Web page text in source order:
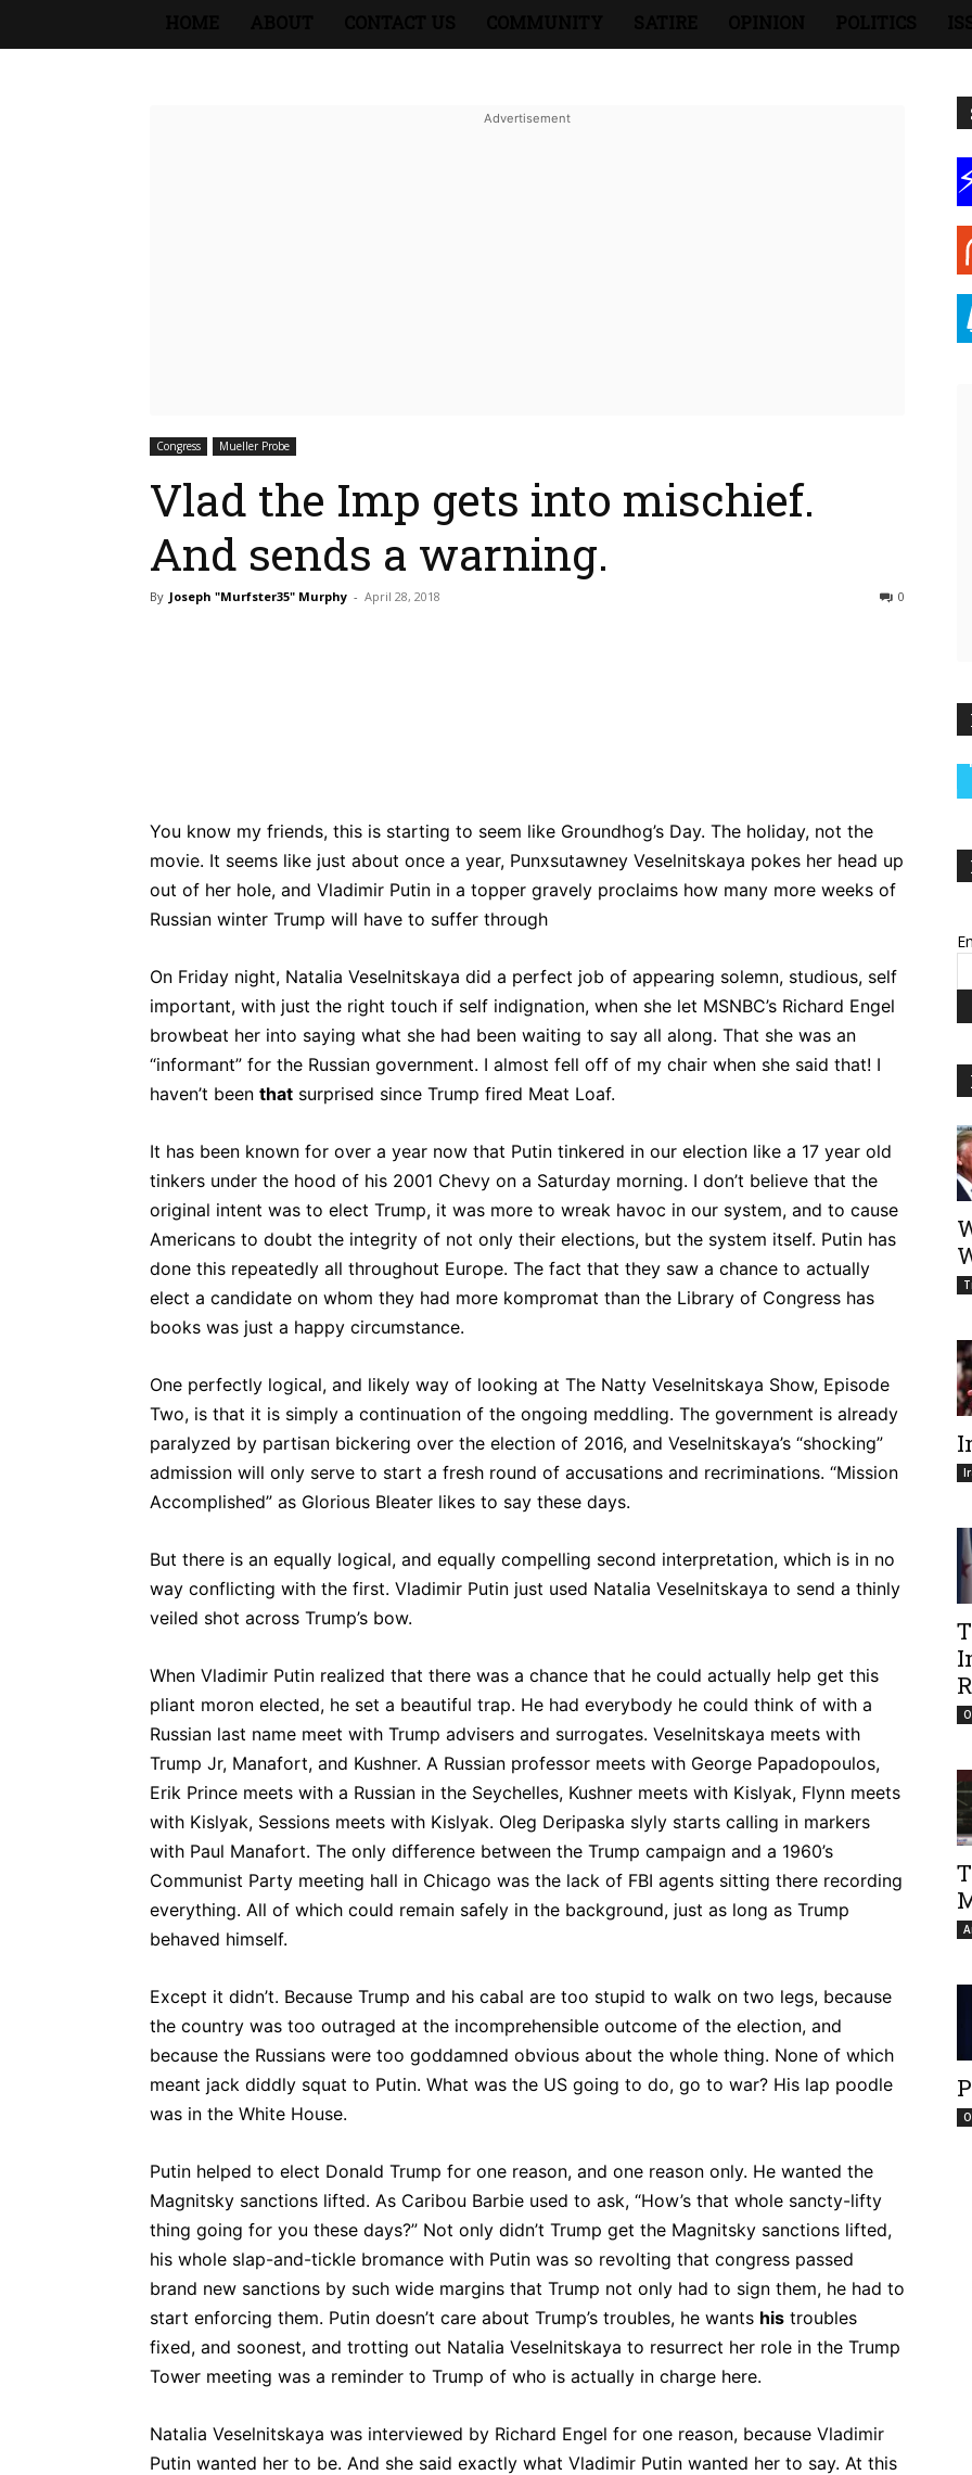
Congress Mueller Probe
Vlad the Imp gets into mischief.
And sends a warning.
By Joseph "Murfster35" Murphy - April 28, 2018 0
You know my friends, this is starting to seem like Groundhog’s Day. The holiday, not the
movie. It seems like just about once a year, Punxsutawney Veselnitskaya pokes her head up
out of her hole, and Vladimir Putin in a topper gravely proclaims how many more weeks of
Russian winter Trump will have to suffer through
On Friday night, Natalia Veselnitskaya did a perfect job of appearing solemn, studious, self
important, with just the right touch if self indignation, when she let MSNBC’s Richard Engel
browbeat her into saying what she had been waiting to say all along. That she was an
“informant” for the Russian government. I almost fell off of my chair when she said that! I
haven’t been that surprised since Trump fired Meat Loaf.
It has been known for over a year now that Putin tinkered in our election like a 17 year old
tinkers under the hood of his 2001 Chevy on a Saturday morning. I don’t believe that the
original intent was to elect Trump, it was more to wreak havoc in our system, and to cause
Americans to doubt the integrity of not only their elections, but the system itself. Putin has
done this repeatedly all throughout Europe. The fact that they saw a chance to actually
elect a candidate on whom they had more kompromat than the Library of Congress has
books was just a happy circumstance.
One perfectly logical, and likely way of looking at The Natty Veselnitskaya Show, Episode
Two, is that it is simply a continuation of the ongoing meddling. The government is already
paralyzed by partisan bickering over the election of 2016, and Veselnitskaya’s “shocking”
admission will only serve to start a fresh round of accusations and recriminations. “Mission
Accomplished” as Glorious Bleater likes to say these days.
But there is an equally logical, and equally compelling second interpretation, which is in no
way conflicting with the first. Vladimir Putin just used Natalia Veselnitskaya to send a thinly
veiled shot across Trump’s bow.
When Vladimir Putin realized that there was a chance that he could actually help get this
pliant moron elected, he set a beautiful trap. He had everybody he could think of with a
Russian last name meet with Trump advisers and surrogates. Veselnitskaya meets with
Trump Jr, Manafort, and Kushner. A Russian professor meets with George Papadopoulos,
Erik Prince meets with a Russian in the Seychelles, Kushner meets with Kislyak, Flynn meets
with Kislyak, Sessions meets with Kislyak. Oleg Deripaska slyly starts calling in markers
with Paul Manafort. The only difference between the Trump campaign and a 1960’s
Communist Party meeting hall in Chicago was the lack of FBI agents sitting there recording
everything. All of which could remain safely in the background, just as long as Trump
behaved himself.
Except it didn’t. Because Trump and his cabal are too stupid to walk on two legs, because
the country was too outraged at the incomprehensible outcome of the election, and
because the Russians were too goddamned obvious about the whole thing. None of which
meant jack diddly squat to Putin. What was the US going to do, go to war? His lap poodle
was in the White House.
Putin helped to elect Donald Trump for one reason, and one reason only. He wanted the
Magnitsky sanctions lifted. As Caribou Barbie used to ask, “How’s that whole sancty-lifty
thing going for you these days?” Not only didn’t Trump get the Magnitsky sanctions lifted,
his whole slap-and-tickle bromance with Putin was so revolting that congress passed
brand new sanctions by such wide margins that Trump not only had to sign them, he had to
start enforcing them. Putin doesn’t care about Trump’s troubles, he wants his troubles
fixed, and soonest, and trotting out Natalia Veselnitskaya to resurrect her role in the Trump
Tower meeting was a reminder to Trump of who is actually in charge here.
Natalia Veselnitskaya was interviewed by Richard Engel for one reason, because Vladimir
Putin wanted her to be. And she said exactly what Vladimir Putin wanted her to say. At this